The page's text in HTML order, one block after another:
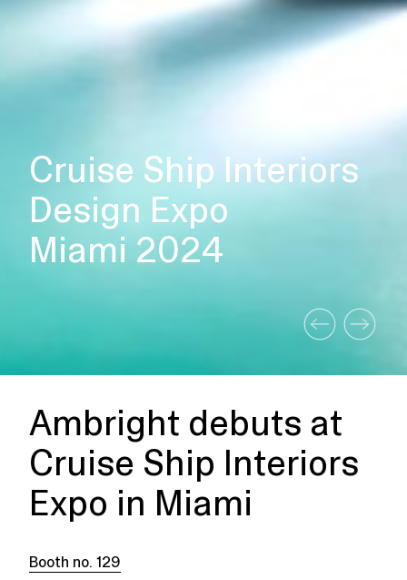
Cruise Ship Interiors
Design Expo
Miami 2024
Ambright debuts at
Cruise Ship Interiors
Expo in Miami
Booth no. 129